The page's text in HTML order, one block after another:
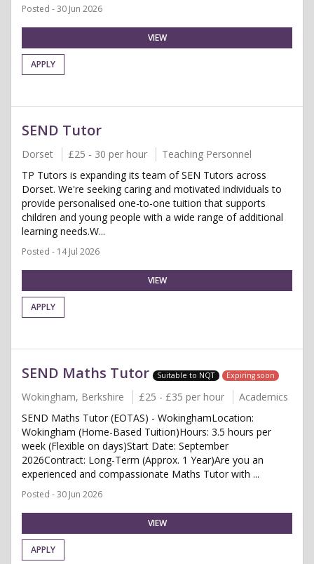
Posted - 30 Jun 2026
VIEW
APPLY
SEND Tutor
Dorset £25 - 30 per hour
Teaching Personnel
TP Tutors is expanding its team of SEN Tutors across
Dorset. We're seeking caring and motivated individuals to
provide personalised one-to-one tuition that supports
children and young people with a wide range of additional
learning needs.W...
Posted - 14 Jul 2026
VIEW
APPLY
SEND Maths Tutor Suitable to NQT Expiring soon
Wokingham, Berkshire £25 - £35 per hour
Academics
SEND Maths Tutor (EOTAS) - WokinghamLocation:
Wokingham (Home-Based Tuition)Hours: 3.5 hours per
week (Flexible on days)Start Date: September
2026Contract: Long-Term (Approx. 1 Year)Are you an
experienced and compassionate Maths Tutor with ...
Posted - 30 Jun 2026
VIEW
APPLY